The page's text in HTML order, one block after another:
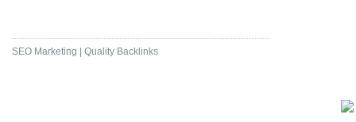
SEO Marketing | Quality Backlinks